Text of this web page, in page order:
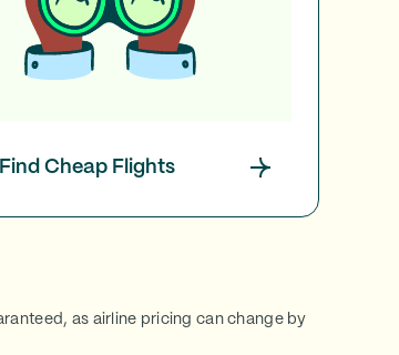
Cheap Flights
as airline pricing can change by